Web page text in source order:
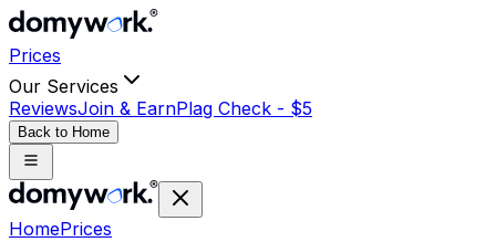
Prices
Our Services
ReviewsJoin & EarnPlag Check - $5
Back to Home
HomePrices